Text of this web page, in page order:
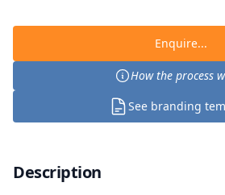
Enquire...
How the process
See branding
Description